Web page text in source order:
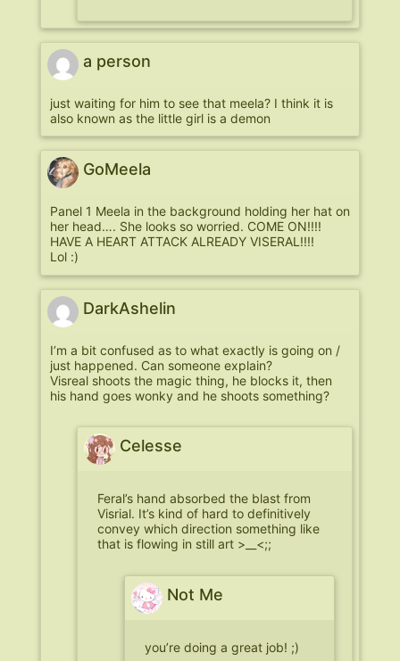
a person
just waiting for him to see that meela? I think it is
also known as the little girl is a demon
GoMeela
Panel 1 Meela in the background holding her hat on
her head…. She looks so worried. COME ON!!!!
HAVE A HEART ATTACK ALREADY VISERAL!!!!
Lol :)
DarkAshelin
I’m a bit confused as to what exactly is going on /
just happened. Can someone explain?
Visreal shoots the magic thing, he blocks it, then
his hand goes wonky and he shoots something?
Celesse
Feral’s hand absorbed the blast from
Visrial. It’s kind of hard to definitively
convey which direction something like
that is flowing in still art >__<;;
Not Me
you’re doing a great job! ;)